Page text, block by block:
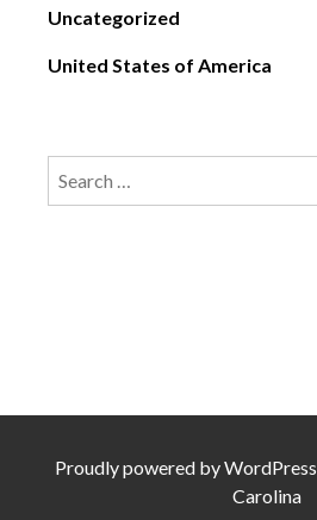
Uncategorized
United States of America
Proudly powered byWordPress
Carolina